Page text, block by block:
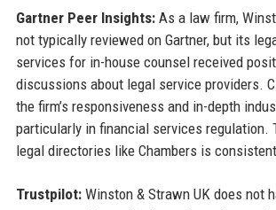
Gartner Peer Insights:As a law firm,
not typically reviewed on Gartner, but its
services for in-house counsel received
discussions about legal service providers.
the firm’s responsiveness and in-depth
particularly in financial services regulation.
legal directories like Chambers is
Trustpilot:Winston & Strawn UK does not